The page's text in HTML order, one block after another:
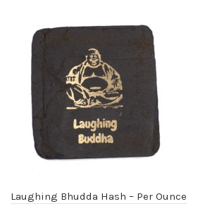
Laughing Bhudda Hash – Per Ounce